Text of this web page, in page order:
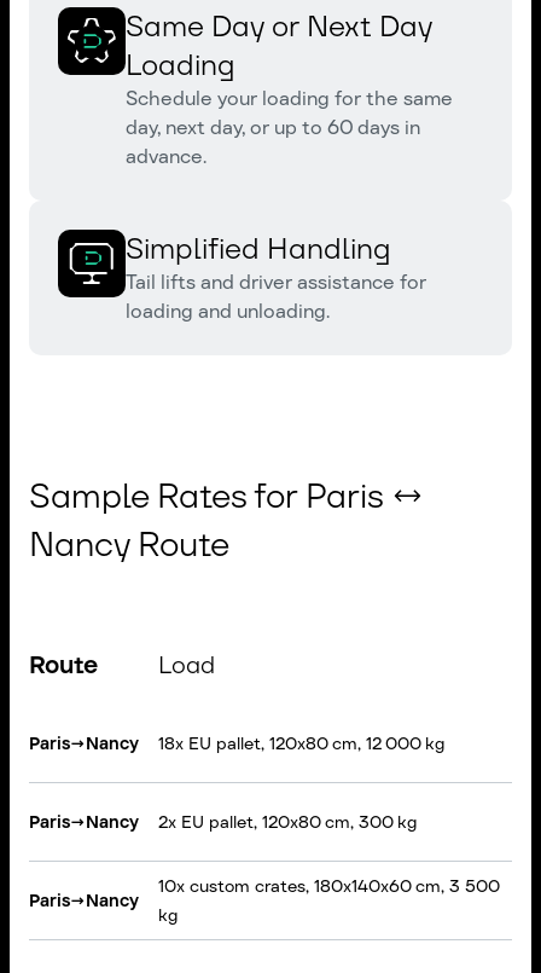
Same Day or Next Day
Loading
Schedule your loading for the same
day, next day, or up to 60 days in
advance.
Simplified Handling
Tail lifts and driver assistance for
loading and unloading.
Sample Rates for Paris ↔
Nancy Route
Route Load
Paris→Nancy 18x EU pallet, 120x80 cm, 12 000 kg
Paris→Nancy 2x EU pallet, 120x80 cm, 300 kg
Paris→Nancy
10x custom crates, 180x140x60 cm, 3 500
kg